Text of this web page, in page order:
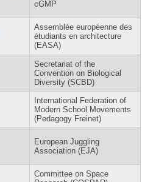
cGMP
Assemblée européenne des
étudiants en architecture
(EASA)
Secretariat of the
Convention on Biological
Diversity (SCBD)
International Federation of
Modern School Movements
(Pedagogy Freinet)
European Juggling
Association (EJA)
Committee on Space